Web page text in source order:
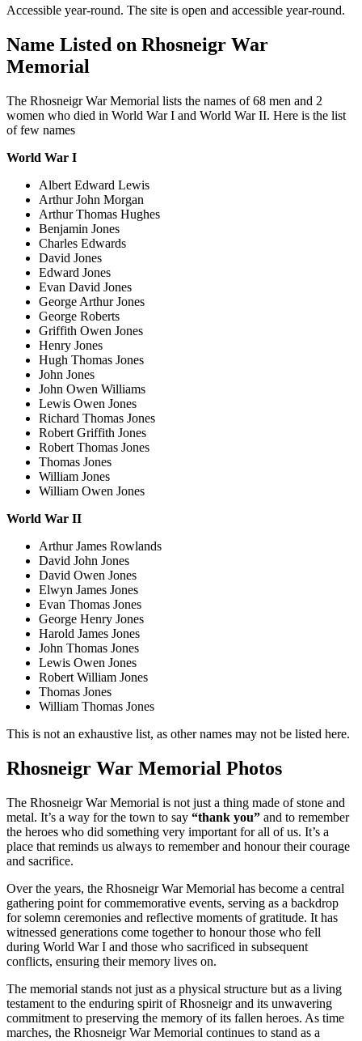
Accessible year-round. The site is open and accessible year-round.
Name Listed on Rhosneigr War
Memorial
The Rhosneigr War Memorial lists the names of 68 men and 2
women who died in World War I and World War II. Here is the list
of few names
World War I
Albert Edward Lewis
Arthur John Morgan
Arthur Thomas Hughes
Benjamin Jones
Charles Edwards
David Jones
Edward Jones
Evan David Jones
George Arthur Jones
George Roberts
Griffith Owen Jones
Henry Jones
Hugh Thomas Jones
John Jones
John Owen Williams
Lewis Owen Jones
Richard Thomas Jones
Robert Griffith Jones
Robert Thomas Jones
Thomas Jones
William Jones
William Owen Jones
World War II
Arthur James Rowlands
David John Jones
David Owen Jones
Elwyn James Jones
Evan Thomas Jones
George Henry Jones
Harold James Jones
John Thomas Jones
Lewis Owen Jones
Robert William Jones
Thomas Jones
William Thomas Jones
This is not an exhaustive list, as other names may not be listed here.
Rhosneigr War Memorial Photos
The Rhosneigr War Memorial is not just a thing made of stone and
metal. It’s a way for the town to say “thank you” and to remember
the heroes who did something very important for all of us. It’s a
place that reminds us always to remember and honour their courage
and sacrifice.
Over the years, the Rhosneigr War Memorial has become a central
gathering point for commemorative events, serving as a backdrop
for solemn ceremonies and reflective moments of gratitude. It has
witnessed generations come together to honour those who fell
during World War I and those who sacrificed in subsequent
conflicts, ensuring their memory lives on.
The memorial stands not just as a physical structure but as a living
testament to the enduring spirit of Rhosneigr and its unwavering
commitment to preserving the memory of its fallen heroes. As time
marches, the Rhosneigr War Memorial continues to stand as a